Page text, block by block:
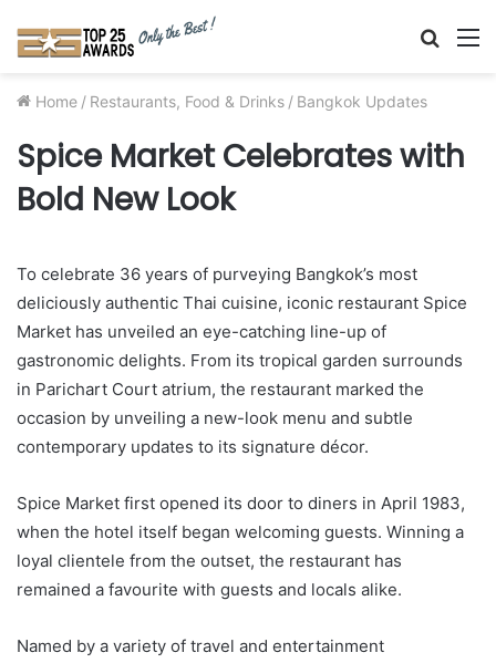
Search
Home / Restaurants, Food & Drinks / Bangkok Updates
Spice Market Celebrates with
Bold New Look
To celebrate 36 years of purveying Bangkok’s most
deliciously authentic Thai cuisine, iconic restaurant Spice
Market has unveiled an eye-catching line-up of
gastronomic delights. From its tropical garden surrounds
in Parichart Court atrium, the restaurant marked the
occasion by unveiling a new-look menu and subtle
contemporary updates to its signature décor.
Spice Market first opened its door to diners in April 1983,
when the hotel itself began welcoming guests. Winning a
loyal clientele from the outset, the restaurant has
remained a favourite with guests and locals alike.
Named by a variety of travel and entertainment